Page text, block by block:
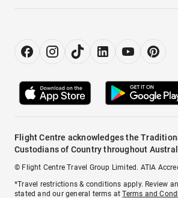
Flight Centre acknowledges the
Custodians of Country throughout
© Flight Centre Travel Group Limited. ATIA
*Travel restrictions & conditions apply. Review
stated and our general terms atTerms and